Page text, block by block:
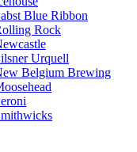
Blue Ribbon
Rock
Urquell
Belgium Brewing